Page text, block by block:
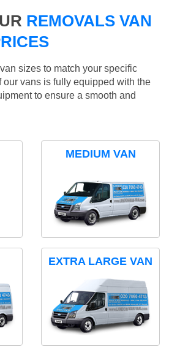
REMOVALS VAN
sizes to match your specific
our vans is fully equipped with the
to ensure a smooth and
MEDIUM VAN
EXTRA LARGE VAN